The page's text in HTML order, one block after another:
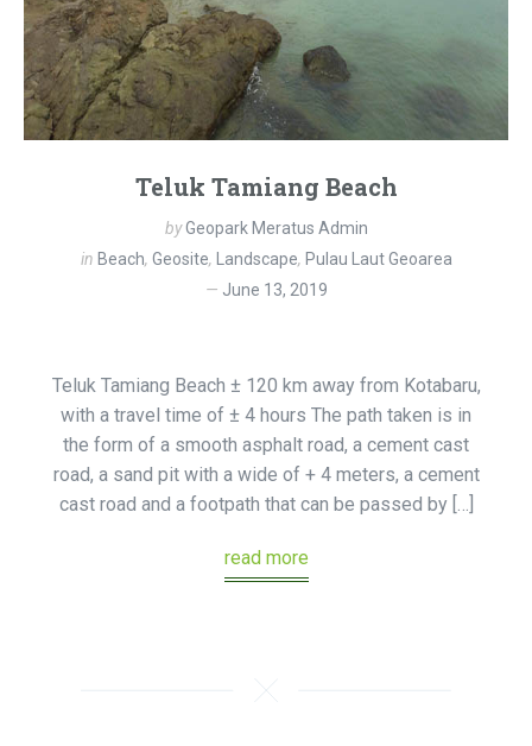
Teluk Tamiang Beach
byGeopark Meratus Admin
in Beach, Geosite, Landscape, Pulau Laut Geoarea
June 13, 2019
Teluk Tamiang Beach ± 120 km away from Kotabaru,
with a travel time of ± 4 hours The path taken is in
the form of a smooth asphalt road, a cement cast
road, a sand pit with a wide of + 4 meters, a cement
cast road and a footpath that can be passed by […]
read more